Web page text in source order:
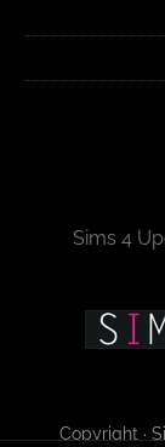
Sims 4
Copyright ·